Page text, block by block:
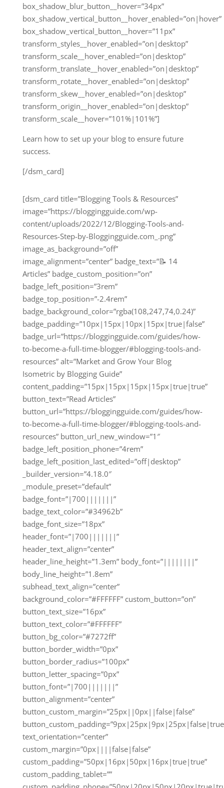
box_shadow_blur_button__hover=”34px”
box_shadow_vertical_button__hover_enabled=”on|hover”
box_shadow_vertical_button__hover=”11px”
transform_styles__hover_enabled=”on|desktop”
transform_scale__hover_enabled=”on|desktop”
transform_translate__hover_enabled=”on|desktop”
transform_rotate__hover_enabled=”on|desktop”
transform_skew__hover_enabled=”on|desktop”
transform_origin__hover_enabled=”on|desktop”
transform_scale__hover=”101%|101%”]
Learn how to set up your blog to ensure future
success.
[/dsm_card]
[dsm_card title=”Blogging Tools & Resources”
image=”https://bloggingguide.com/wp-
content/uploads/2022/12/Blogging-Tools-and-
Resources-Step-by-Bloggingguide.com_.png”
image_as_background=”off”
image_alignment=”center” badge_text=”📝 14
Articles” badge_custom_position=”on”
badge_left_position=”3rem”
badge_top_position=”-2.4rem”
badge_background_color=”rgba(108,247,74,0.24)”
badge_padding=”10px|15px|10px|15px|true|false”
badge_url=”https://bloggingguide.com/guides/how-
to-become-a-full-time-blogger/#blogging-tools-and-
resources” alt=”Market and Grow Your Blog
Isometric by Blogging Guide”
content_padding=”15px|15px|15px|15px|true|true”
button_text=”Read Articles”
button_url=”https://bloggingguide.com/guides/how-
to-become-a-full-time-blogger/#blogging-tools-and-
resources” button_url_new_window=”1″
badge_left_position_phone=”4rem”
badge_left_position_last_edited=”off|desktop”
_builder_version=”4.18.0″
_module_preset=”default”
badge_font=”|700|||||||”
badge_text_color=”#34962b”
badge_font_size=”18px”
header_font=”|700|||||||”
header_text_align=”center”
header_line_height=”1.3em” body_font=”||||||||”
body_line_height=”1.8em”
subhead_text_align=”center”
background_color=”#FFFFFF” custom_button=”on”
button_text_size=”16px”
button_text_color=”#FFFFFF”
button_bg_color=”#7272ff”
button_border_width=”0px”
button_border_radius=”100px”
button_letter_spacing=”0px”
button_font=”|700|||||||”
button_alignment=”center”
button_custom_margin=”25px||0px||false|false”
text_orientation=”center”
custom_margin=”0px||||false|false”
custom_padding=”50px|16px|50px|16px|true|true”
custom_padding_tablet=””